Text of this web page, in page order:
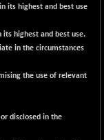
its highest and best use
highest and best use.
in the circumstances
the use of relevant
disclosed in the